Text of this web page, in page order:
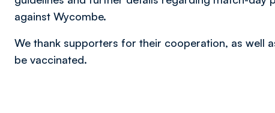
against Wycombe.
We thank supporters for their cooperation, as well
be vaccinated.